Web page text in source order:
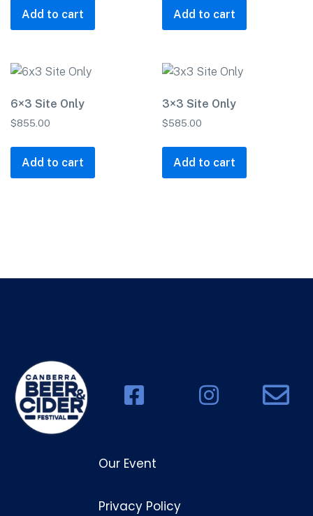
Add to cart Add to cart
6×3 Site Only
$855.00
Add to cart
3×3 Site Only
$585.00
Add to cart
Our Event
Privacy Policy